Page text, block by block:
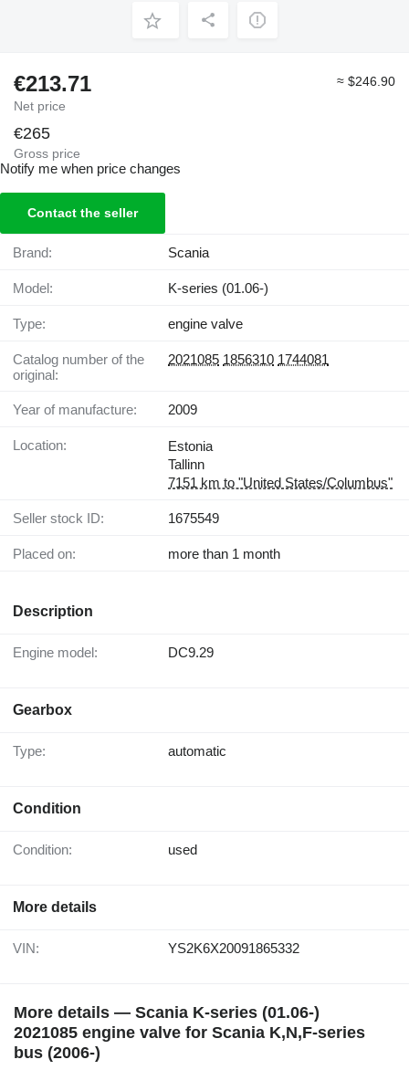
€213.71
Net price
≈ $246.90
€265
Gross price
Notify me when price changes
Contact the seller
Brand: Scania
Model: K-series (01.06-)
Type: engine valve
Catalog number of the
original:
2021085 1856310 1744081
Year of manufacture: 2009
Location:
Estonia
Tallinn
7151 km to "United States/Columbus"
Seller stock ID: 1675549
Placed on: more than 1 month
Description
Engine model: DC9.29
Gearbox
Type: automatic
Condition
Condition: used
More details
VIN: YS2K6X20091865332
More details — Scania K-series (01.06-)
2021085 engine valve for Scania K,N,F-series
bus (2006-)